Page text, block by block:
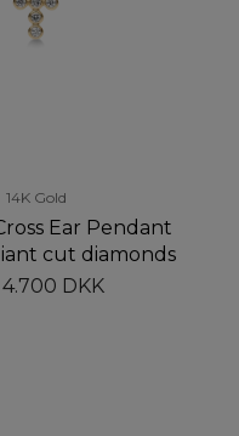
14K Gold
Ear Pendant
cut diamonds
4.700 DKK